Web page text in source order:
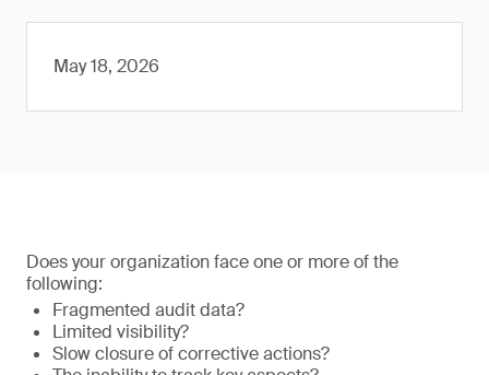
May 18, 2026
Does your organization face one or more of the
following:
Fragmented audit data?
Limited visibility?
Slow closure of corrective actions?